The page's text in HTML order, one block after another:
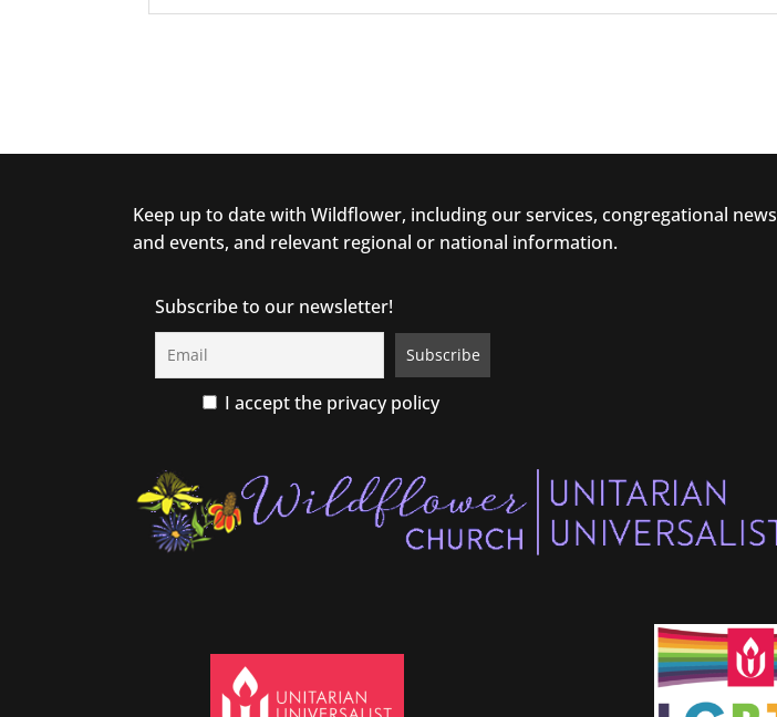
Keep up to date with Wildflower, including our services, congregational news
and events, and relevant regional or national information.
Subscribe to our newsletter!
I accept the privacy policy